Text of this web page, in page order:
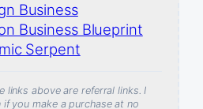
Business
Business Blueprint
Serpent
links above are referral links. I
you make a purchase at no